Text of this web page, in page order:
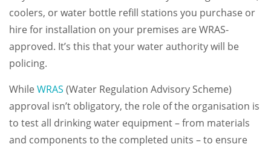
coolers, or water bottle refill stations you purchase or
hire for installation on your premises are WRAS-
approved. It’s this that your water authority will be
policing.
While WRAS (Water Regulation Advisory Scheme)
approval isn’t obligatory, the role of the organisation is
to test all drinking water equipment – from materials
and components to the completed units – to ensure